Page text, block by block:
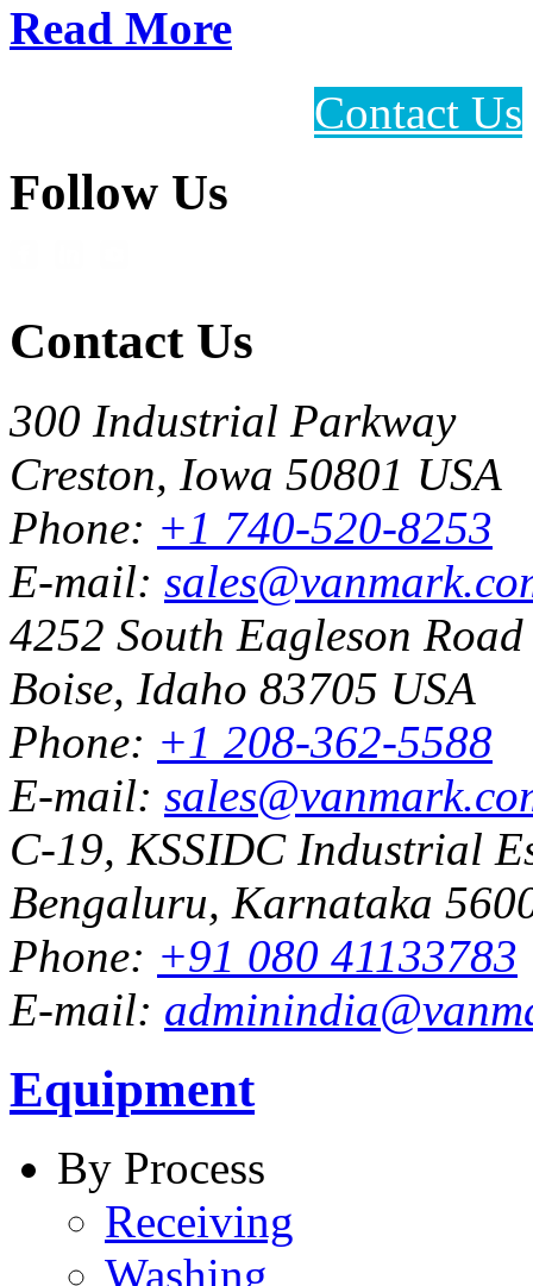
Read More
Contact Us
Follow Us
Contact Us
300 Industrial Parkway
Creston, Iowa 50801 USA
Phone: +1 740-520-8253
E-mail:
4252 South Eagleson Road
Boise, Idaho 83705 USA
Phone: +1 208-362-5588
E-mail:
C-19, KSSIDC Industrial
Bengaluru, Karnataka
Phone: +91 080 41133783
E-mail:
Equipment
By Process
Receiving
Washing